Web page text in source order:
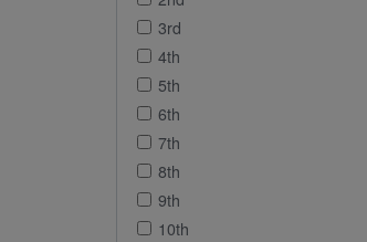
3rd
4th
5th
6th
7th
8th
9th
10th